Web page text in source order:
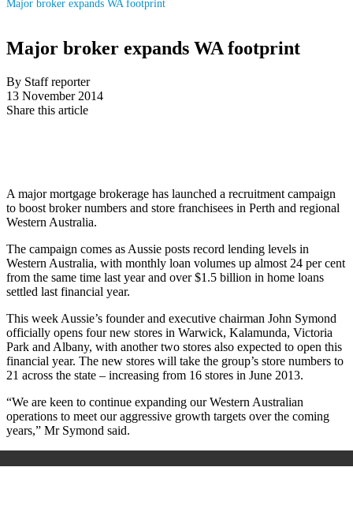
Major broker expands WA footprint
Major broker expands WA footprint
By Staff reporter
13 November 2014
Share this article
A major mortgage brokerage has launched a recruitment campaign
to boost broker numbers and store franchisees in Perth and regional
Western Australia.
The campaign comes as Aussie posts record lending levels in
Western Australia, with monthly loan volumes up almost 24 per cent
from the same time last year and over $1.5 billion in home loans
settled last financial year.
This week Aussie’s founder and executive chairman John Symond
officially opens four new stores in Warwick, Kalamunda, Victoria
Park and Albany, with another two stores also expected to open this
financial year. The new stores will take the group’s store numbers to
21 across the state – increasing from 16 stores in June 2013.
“We are keen to continue expanding our Western Australian
operations to meet our aggressive growth targets over the coming
years,” Mr Symond said.